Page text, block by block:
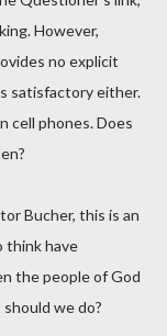
However,
no explicit
satisfactory either.
cell phones. Does
Bucher, this is an
think have
the people of God
we do?